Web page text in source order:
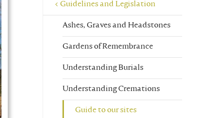
Guidelines and Legislation
Ashes, Graves and Headstones
Gardens of Remembrance
Understanding Burials
Understanding Cremations
Guide to our sites